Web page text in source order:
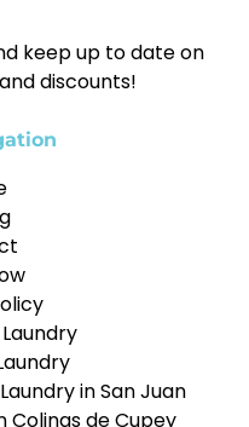
keep up to date on
discounts!
in San Juan
Colinas de Cupey